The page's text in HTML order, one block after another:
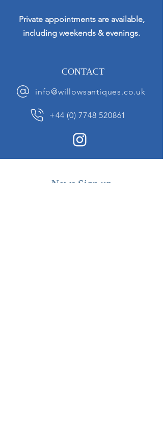
Private appointments are available,
including weekends & evenings.
CONTACT
info@willowsantiques.co.uk
+44 (0) 7748 520861
News Sign up